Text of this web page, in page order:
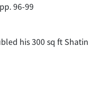
96-99
his 300 sq ft Shatin